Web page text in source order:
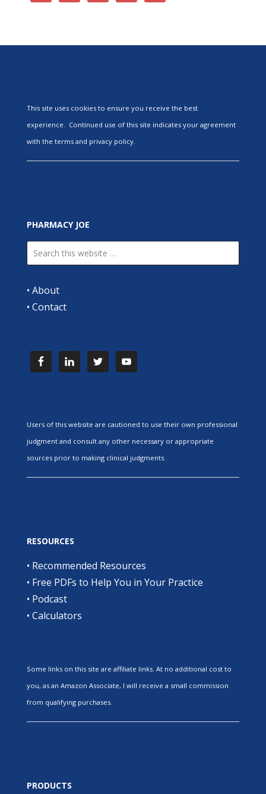
This site uses cookies to ensure you receive the best
experience. Continued use of this site indicates your agreement
with the terms and privacy policy.
PHARMACY JOE
• About
• Contact
Users of this website are cautioned to use their own professional
judgment and consult any other necessary or appropriate
sources prior to making clinical judgments.
RESOURCES
• Recommended Resources
• Free PDFs to Help You in Your Practice
• Podcast
• Calculators
Some links on this site are affiliate links. At no additional cost to
you, as an Amazon Associate, I will receive a small commission
from qualifying purchases.
PRODUCTS